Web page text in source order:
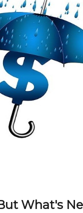
What's